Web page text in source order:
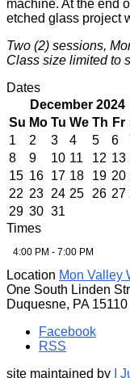
machine. At the end
etched glass project
Two (2) sessions,
Class size limited to
Dates
December 2024
Su Mo Tu We Th Fr
1
2 3 4 5 6
8
9 10 11 12 13
15 16 17 18 19 20
22 23 24 25 26 27
29 30 31
Times
4:00 PM - 7:00 PM
Location Mon Valley
One South Linden
Duquesne, PA 15110
Facebook
RSS
site maintained by
I